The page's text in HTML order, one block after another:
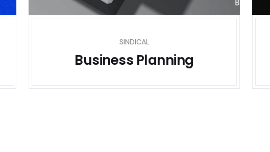
SINDICAL
Business Planning